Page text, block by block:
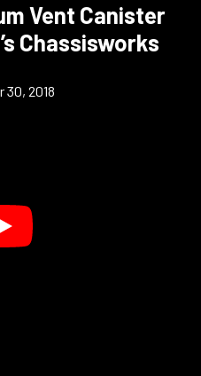
Vent Canister
Chassisworks
30, 2018